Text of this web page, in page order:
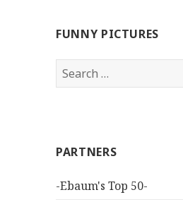
FUNNY PICTURES
Search
for:
PARTNERS
-Ebaum's Top 50-